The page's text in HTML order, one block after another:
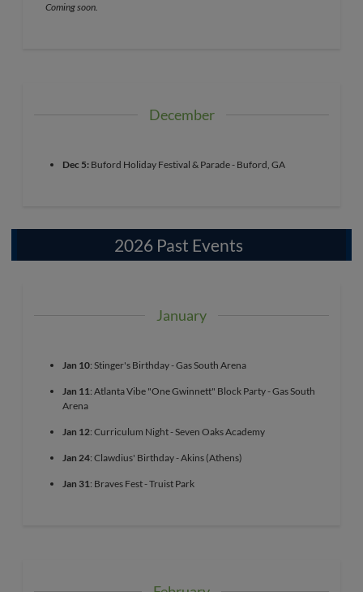
Coming soon.
December
Dec 5: Buford Holiday Festival & Parade - Buford, GA
2026 Past Events
January
Jan 10: Stinger's Birthday - Gas South Arena
Jan 11: Atlanta Vibe "One Gwinnett" Block Party - Gas South
Arena
Jan 12: Curriculum Night - Seven Oaks Academy
Jan 24: Clawdius' Birthday - Akins (Athens)
Jan 31: Braves Fest - Truist Park